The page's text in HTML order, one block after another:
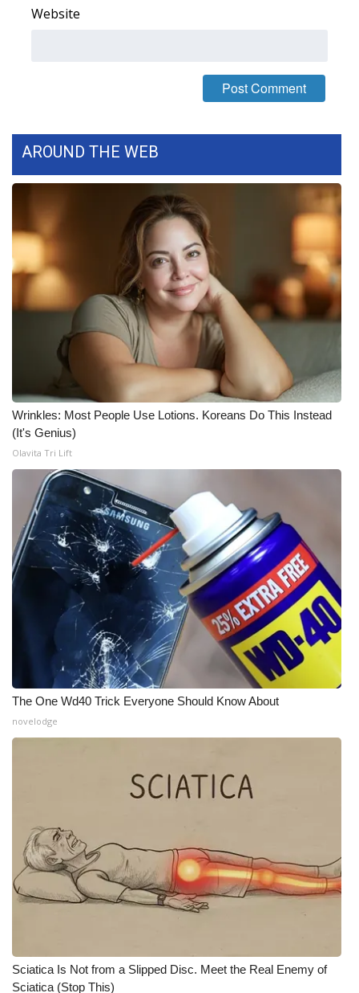
Local River Forecast
Weather Safety Information
Contests
Viewers Choice Awards 2026
2026 March Mayhem 3 in 1
WCBI Cutest Couple 2026
FOX 4 Winter Premieres Giveaway
FOX 4 Premiere Week Giveaway
Teacher of the Month
WCBI Contests – Rules, Privacy,
and Service
FEATURES
Community
Home and Garden 2026
WCBI Cares
WCBI CONNECT
WCBI Senior Expo 2025
Senior Spotlight 2026
Local Events
Obituaries
2025 Obituaries
Pets Without Partners
Website
AROUND THE WEB
Wrinkles: Most People Use Lotions. Koreans Do This Instead
(It's Genius)
Olavita Tri Lift
The One Wd40 Trick Everyone Should Know About
novelodge
Sciatica Is Not from a Slipped Disc. Meet the Real Enemy of
Sciatica (Stop This)